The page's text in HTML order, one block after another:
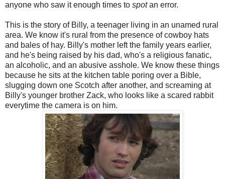
anyone who saw it enough times to spotan error.
This is the story of Billy, a teenager living in an unamed rural
area. We know it's rural from the presence of cowboy hats
and bales of hay. Billy's mother left the family years earlier,
and he's being raised by his dad, who's a religious fanatic,
an alcoholic, and an abusive asshole. We know these things
because he sits at the kitchen table poring over a Bible,
slugging down one Scotch after another, and screaming at
Billy's younger brother Zack, who looks like a scared rabbit
everytime the camera is on him.